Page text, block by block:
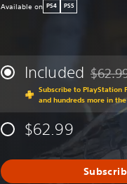
Available on PS4 PS5
Included
Subscribe to PlayStation
and hundreds more in
$62.99